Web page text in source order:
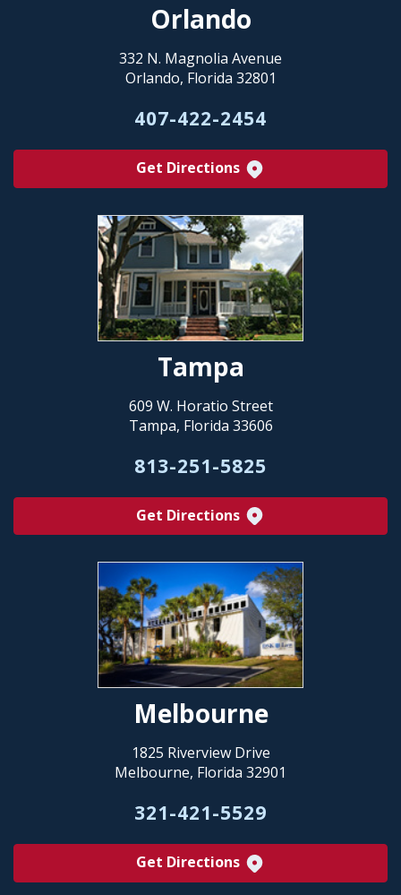
Orlando
332 N. Magnolia Avenue
Orlando, Florida 32801
407-422-2454
Get Directions
Tampa
609 W. Horatio Street
Tampa, Florida 33606
813-251-5825
Get Directions
Melbourne
1825 Riverview Drive
Melbourne, Florida 32901
321-421-5529
Get Directions